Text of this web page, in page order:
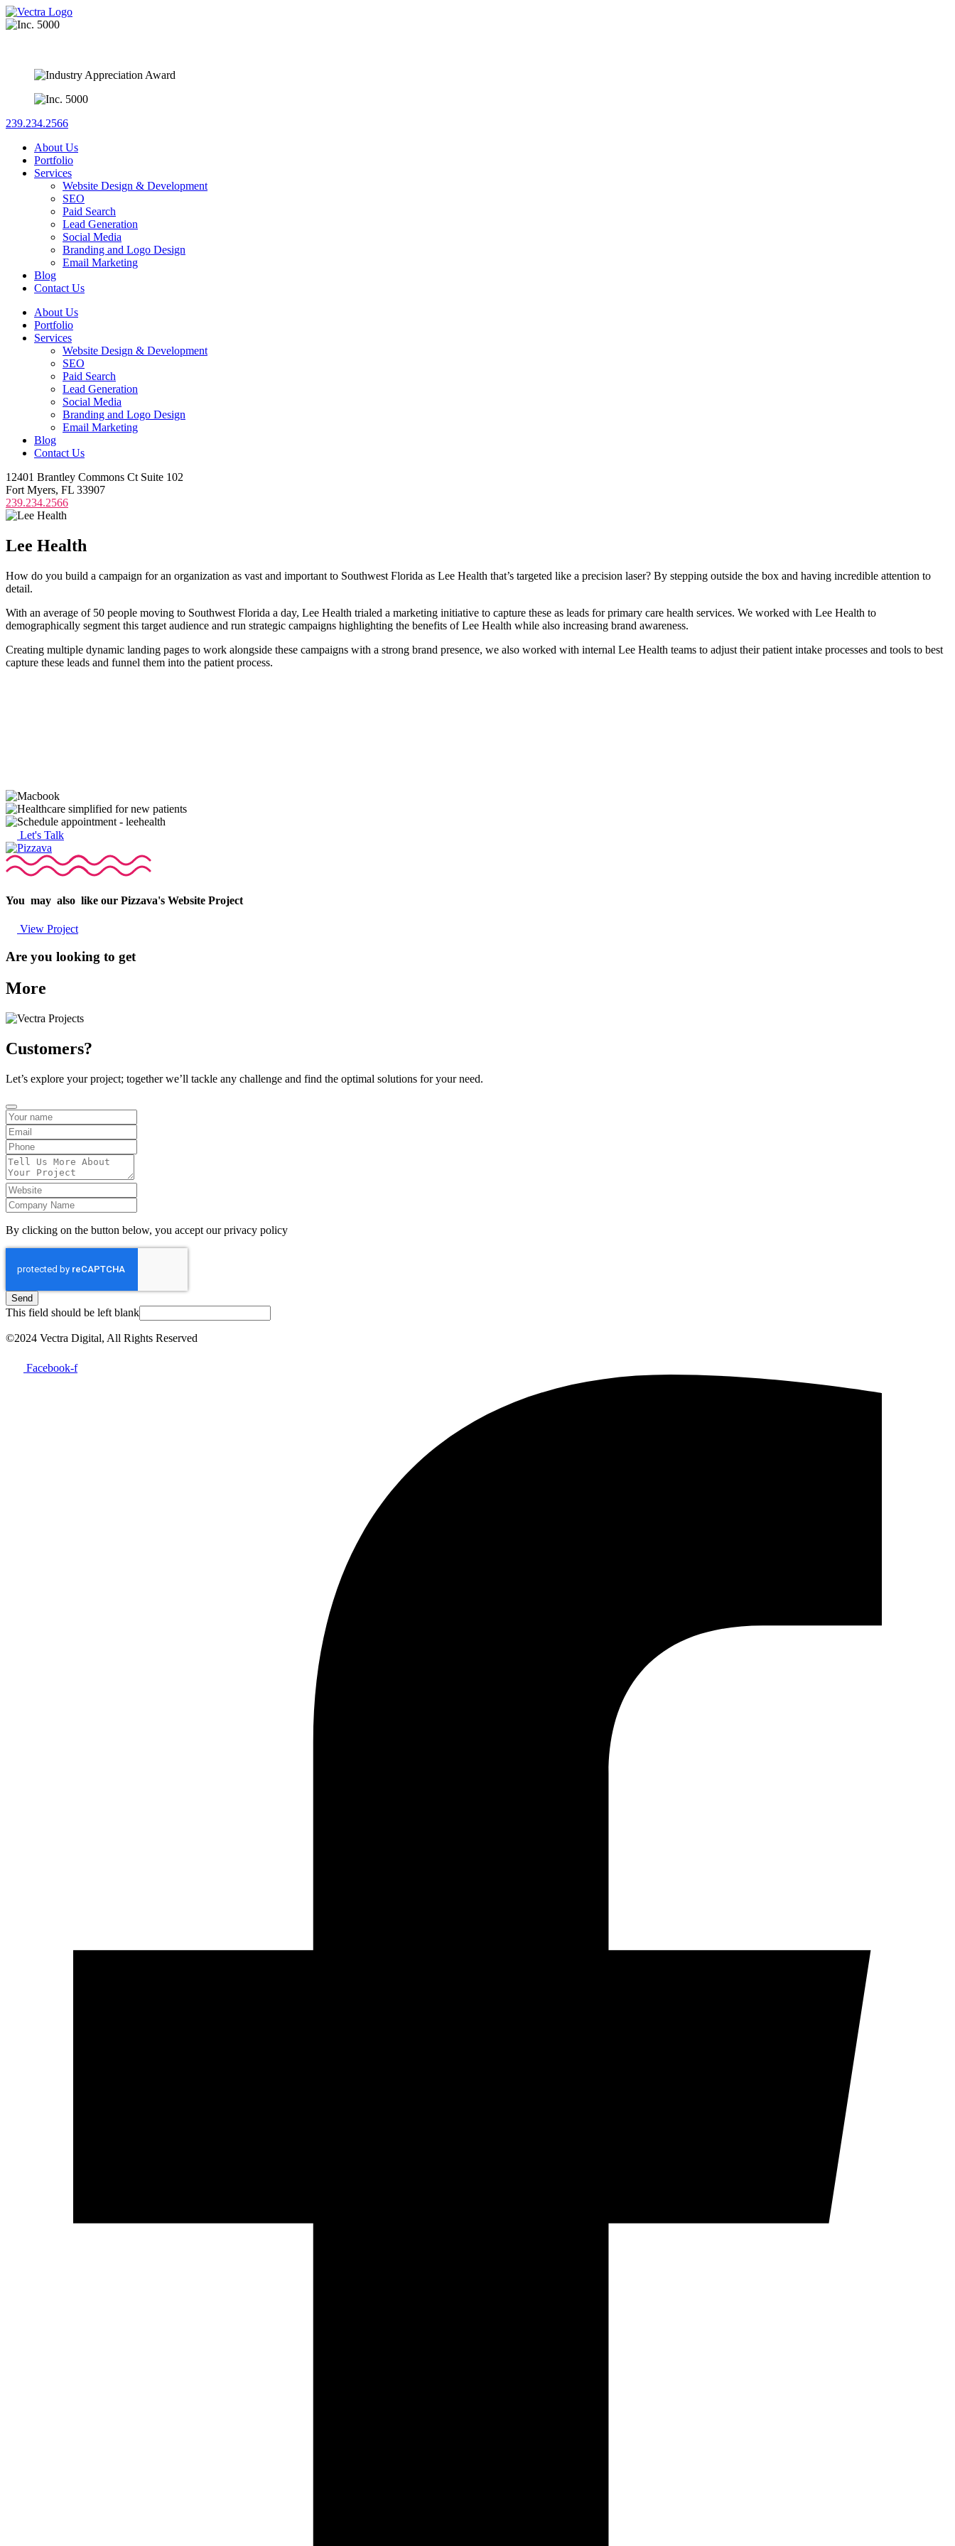
239.234.2566
About Us
Portfolio
Services
Website Design & Development
SEO
Paid Search
Lead Generation
Social Media
Branding and Logo Design
Email Marketing
Blog
Contact Us
About Us
Portfolio
Services
Website Design & Development
SEO
Paid Search
Lead Generation
Social Media
Branding and Logo Design
Email Marketing
Blog
Contact Us
12401 Brantley Commons Ct Suite 102
Fort Myers, FL 33907
239.234.2566
Lee Health
How do you build a campaign for an organization as vast and important to Southwest Florida as Lee Health that’s targeted like a precision laser? By stepping outside the box and having incredible attention to
detail.
With an average of 50 people moving to Southwest Florida a day, Lee Health trialed a marketing initiative to capture these as leads for primary care health services. We worked with Lee Health to
demographically segment this target audience and run strategic campaigns highlighting the benefits of Lee Health while also increasing brand awareness.
Creating multiple dynamic landing pages to work alongside these campaigns with a strong brand presence, we also worked with internal Lee Health teams to adjust their patient intake processes and tools to best
capture these leads and funnel them into the patient process.
Let's Talk
You may also like our Pizzava's Website Project
View Project
Are you looking to get
More
Customers?
Let’s explore your project; together we’ll tackle any challenge and find the optimal solutions for your need.
By clicking on the button below, you accept our privacy policy
Send
This field should be left blank
©2024 Vectra Digital, All Rights Reserved
Facebook-f